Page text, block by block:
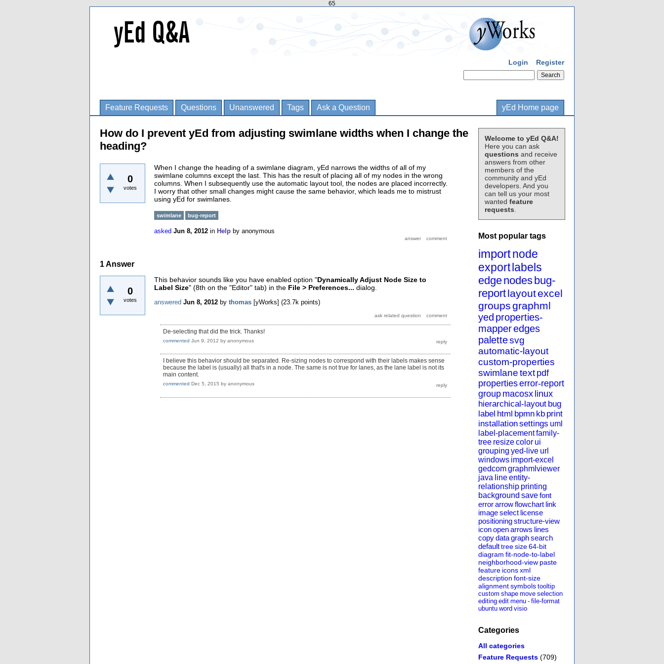
65
Login Register
Feature Requests Questions Unanswered Tags Ask a Question yEd Home page
Welcome to yEd Q&A!
Here you can ask
questions and receive
answers from other
members of the
community and yEd
developers. And you
can tell us your most
wanted feature
requests
Most popular tags
importnode
export labels
edgenodes bug-
reportlayoutexcel
groupsgraphml
yed properties-
mapperedges
palettesvg
automatic-layout
custom-properties
swimlanetext pdf
propertieserror-report
group macosx linux
hierarchical-layout bug
label html bpmn kb print
installationsettings uml
label-placementfamily-
tree resizecolor ui
grouping yed-live url
windows import-excel
gedcomgraphmlviewer
java lineentity-
relationship printing
background savefont
errorarrowflowchart link
imageselect license
positioningstructure-view
iconopenarrows lines
copydatagraphsearch
defaulttreesize64-bit
diagram fit-node-to-label
neighborhood-view paste
feature iconsxml
description font-size
alignmentsymbols tooltip
custom shape move selection
editing edit menu - file-format
ubuntu word visio
Categories
All categories
Feature Requests (709)
How do I prevent yEd from adjusting swimlane widths when I change the
heading?
0
votes
When I change the heading of a swimlane diagram, yEd narrows the widths of all of my
swimlane columns except the last. This has the result of placing all of my nodes in the wrong
columns. When I subsequently use the automatic layout tool, the nodes are placed incorrectly.
I worry that other small changes might cause the same behavior, which leads me to mistrust
using yEd for swimlanes.
swimlane bug-report
asked Jun 8, 2012 in Help by anonymous
1Answer
0
votes
This behavior sounds like you have enabled option "Dynamically Adjust Node Size to
Label Size" (8th on the "Editor" tab) in the File > Preferences... dialog.
answered Jun 8, 2012 by thomas [yWorks] (23.7k points)
De-selecting that did the trick. Thanks!
commented Jun 9, 2012 by anonymous
I believe this behavior should be separated. Re-sizing nodes to correspond with their labels makes sense
because the label is (usually) all that's in a node. The same is not true for lanes, as the lane label is not its
main content.
commented Dec 5, 2015 by anonymous